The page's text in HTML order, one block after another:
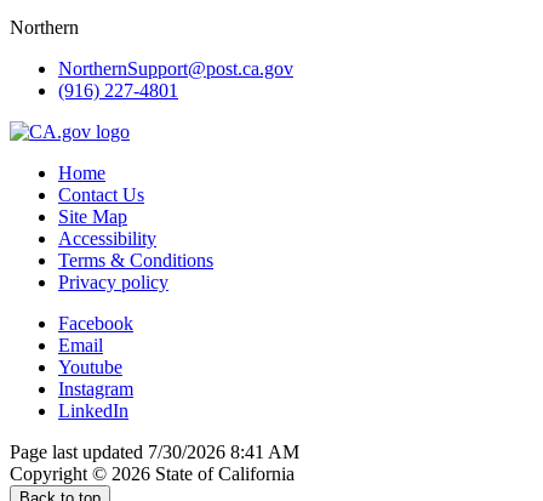
Northern
NorthernSupport@post.ca.gov
(916) 227-4801
Home
Contact Us
Site Map
Accessibility
Terms & Conditions
Privacy policy
Facebook
Email
Youtube
Instagram
LinkedIn
Page last updated 7/30/2026 8:41 AM
Copyright © 2026 State of California